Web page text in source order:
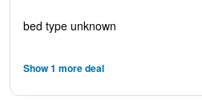
bed type unknown
Show 1 more deal